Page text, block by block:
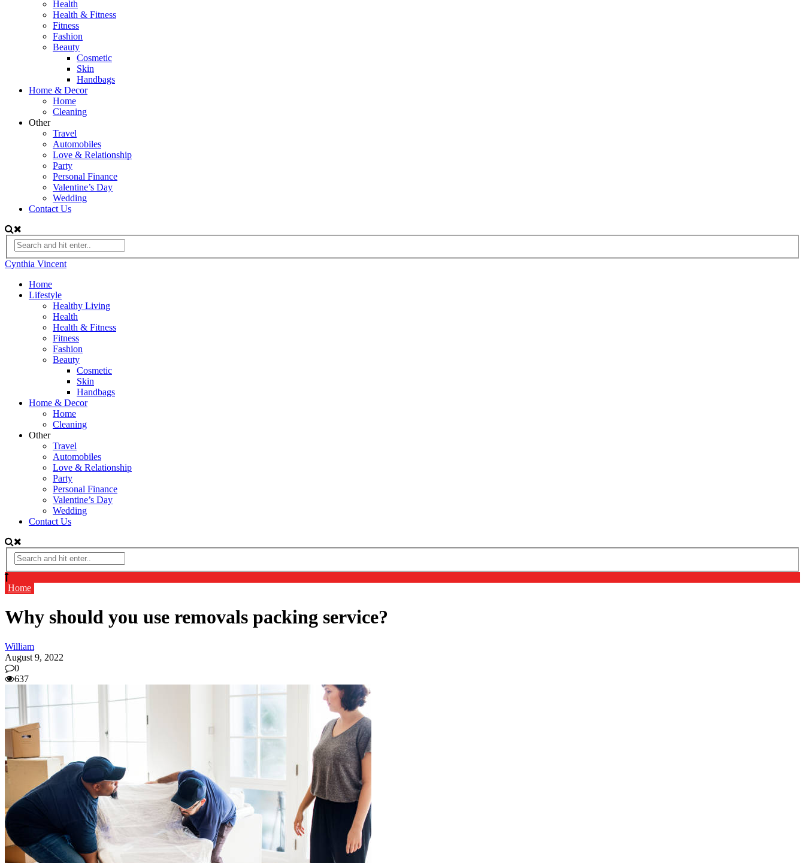
Health
Health & Fitness
Fitness
Fashion
Beauty
Cosmetic
Skin
Handbags
Home & Decor
Home
Cleaning
Other
Travel
Automobiles
Love & Relationship
Party
Personal Finance
Valentine’s Day
Wedding
Contact Us
Cynthia Vincent
Home
Lifestyle
Healthy Living
Health
Health & Fitness
Fitness
Fashion
Beauty
Cosmetic
Skin
Handbags
Home & Decor
Home
Cleaning
Other
Travel
Automobiles
Love & Relationship
Party
Personal Finance
Valentine’s Day
Wedding
Contact Us
Home
Why should you use removals packing service?
William
August 9, 2022
0
637